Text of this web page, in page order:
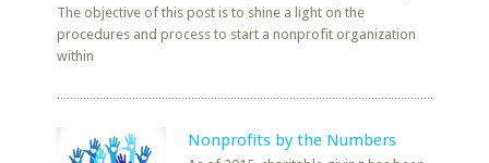
The objective of this post is to shine a light on the
procedures and process to start a nonprofit organization
within
Nonprofits by the Numbers